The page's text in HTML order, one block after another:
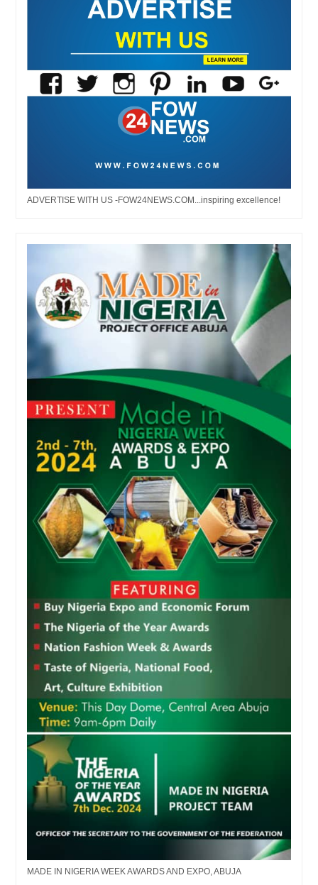
ADVERTISE WITH US -FOW24NEWS.COM...inspiring excellence!
MADE IN NIGERIA WEEK AWARDS AND EXPO, ABUJA